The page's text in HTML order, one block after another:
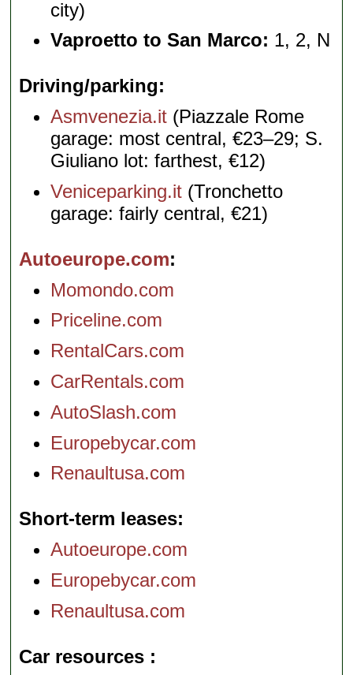
city)
Vaproetto to San Marco: 1, 2, N
Driving/parking
Asmvenezia.it (Piazzale Rome
garage: most central, €23–29; S.
Giuliano lot: farthest, €12)
Veniceparking.it (Tronchetto
garage: fairly central, €21)
Autoeurope.com
Momondo.com
Priceline.com
RentalCars.com
CarRentals.com
AutoSlash.com
Europebycar.com
Renaultusa.com
Short-term leases
Autoeurope.com
Europebycar.com
Renaultusa.com
Car resources